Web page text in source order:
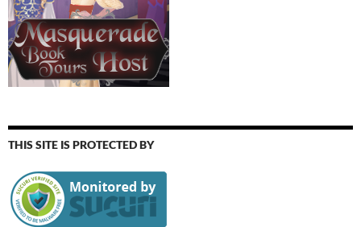
THIS SITE IS PROTECTED BY